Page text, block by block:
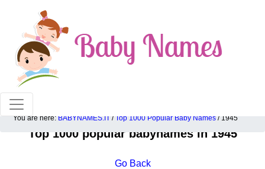
100% American popular baby names!
You are here: BABYNAMES.IT / Top 1000 Popular Baby Names / 1945
Top 1000 popular babynames in 1945
Go Back